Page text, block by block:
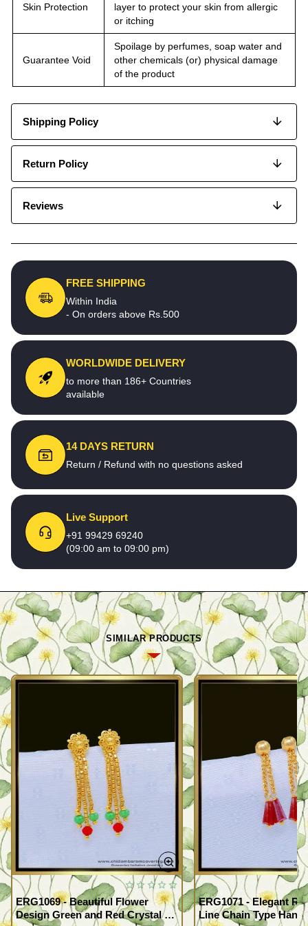
Skin Protection
layer to protect your skin from allergic
or itching
Guarantee Void
Spoilage by perfumes, soap water and
other chemicals (or) physical damage
of the product
Shipping Policy
Return Policy
Reviews
FREE SHIPPING
Within India
- On orders above Rs.500
WORLDWIDE DELIVERY
to more than 186+ Countries
available
14 DAYS RETURN
Return / Refund with no questions asked
Live Support
+91 99429 69240
(09:00 am to 09:00 pm)
SIMILAR PRODUCTS
ERG1069 - Beautiful Flower
Design Green and Red Crystal 3
ERG1071 - Elegant
Line Chain Type